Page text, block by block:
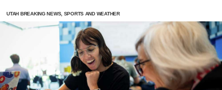
UTAH BREAKING NEWS, SPORTS AND WEATHER